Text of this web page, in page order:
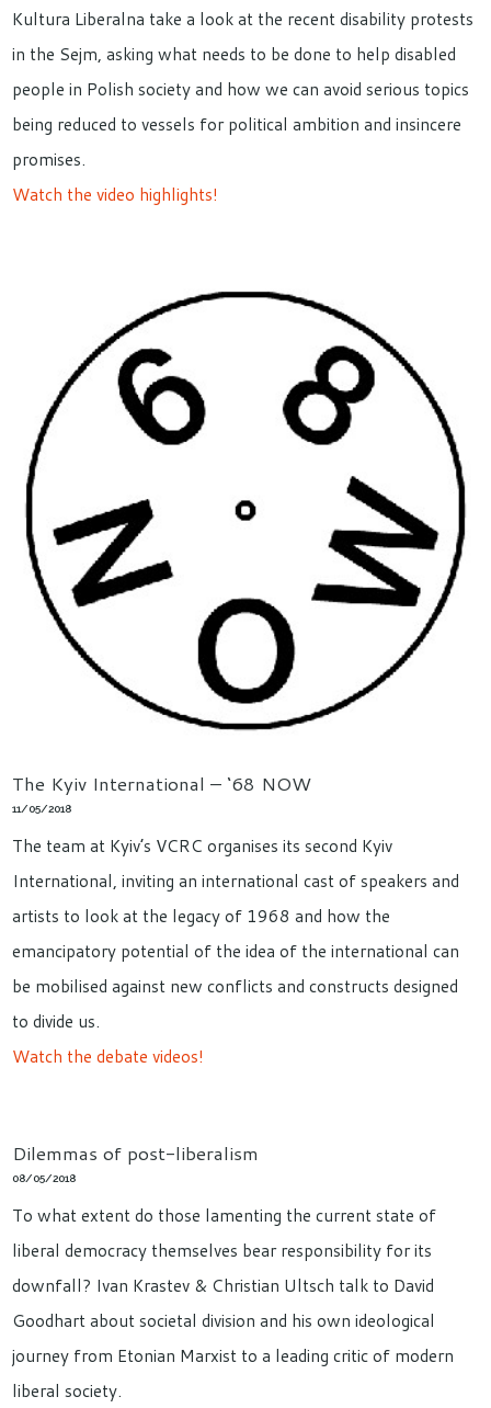
Kultura Liberalna take a look at the recent disability protests
in the Sejm, asking what needs to be done to help disabled
people in Polish society and how we can avoid serious topics
being reduced to vessels for political ambition and insincere
promises.
Watch the video highlights!
The Kyiv International – ‘68 NOW
11/05/2018
The team at Kyiv’s VCRC organises its second Kyiv
International, inviting an international cast of speakers and
artists to look at the legacy of 1968 and how the
emancipatory potential of the idea of the international can
be mobilised against new conflicts and constructs designed
to divide us.
Watch the debate videos!
Dilemmas of post-liberalism
08/05/2018
To what extent do those lamenting the current state of
liberal democracy themselves bear responsibility for its
downfall? Ivan Krastev & Christian Ultsch talk to David
Goodhart about societal division and his own ideological
journey from Etonian Marxist to a leading critic of modern
liberal society.